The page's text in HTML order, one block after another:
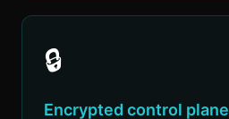
🔒
Encrypted control plane